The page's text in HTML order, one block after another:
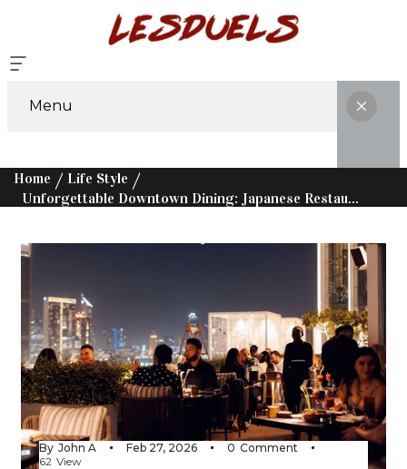
Menu
Home
Life Style
Unforgettable Downtown Dining: Japanese Restaurants And More
By John A Feb 27, 2026 0 Comment
62 View